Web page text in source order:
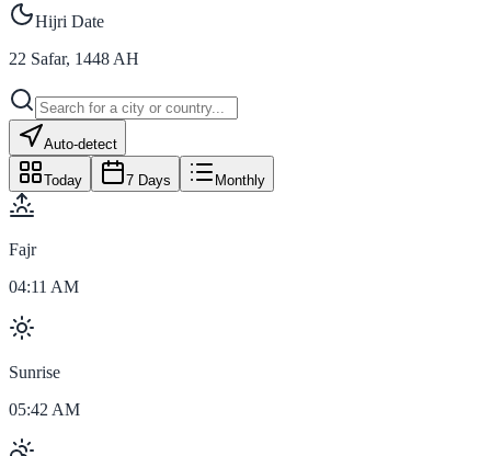
Hijri Date
22 Safar, 1448 AH
Auto-detect
Today 7 Days Monthly
Fajr
04:11 AM
Sunrise
05:42 AM